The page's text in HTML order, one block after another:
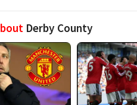
Derby County